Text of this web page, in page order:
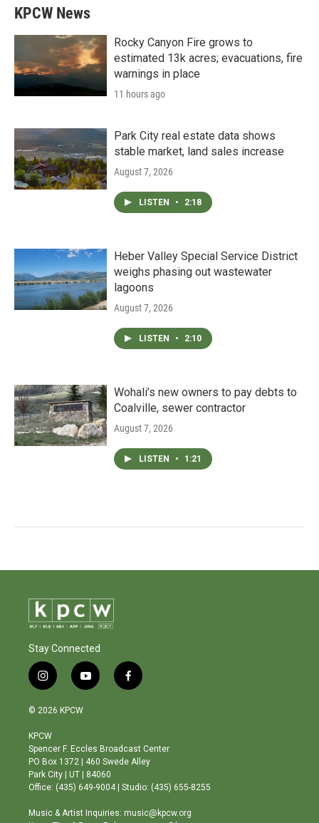
KPCW News
Rocky Canyon Fire grows to
estimated 13k acres; evacuations, fire
warnings in place
11 hours ago
Park City real estate data shows
stable market, land sales increase
August 7, 2026
LISTEN • 2:18
Heber Valley Special Service District
weighs phasing out wastewater
lagoons
August 7, 2026
LISTEN • 2:10
Wohali’s new owners to pay debts to
Coalville, sewer contractor
August 7, 2026
LISTEN • 1:21
Stay Connected
i
n
s
a
g
r
a
m
y
o
b
e
f
a
o
o
© 2026 KPCW
KPCW
Spencer F. Eccles Broadcast Center
PO Box 1372 | 460 Swede Alley
Park City | UT | 84060
Office: (435) 649-9004 | Studio: (435) 655-8255
Music & Artist Inquiries: music@kpcw.org